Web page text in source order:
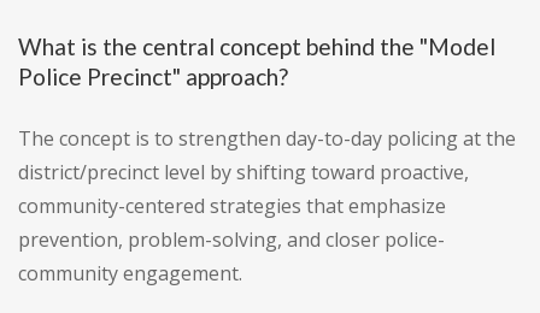
What is the central concept behind the "Model
Police Precinct" approach?
The concept is to strengthen day-to-day policing at the
district/precinct level by shifting toward proactive,
community-centered strategies that emphasize
prevention, problem-solving, and closer police-
community engagement.